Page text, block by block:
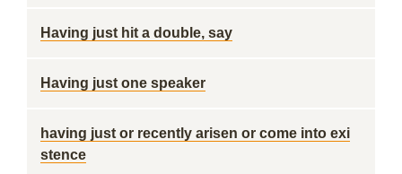
Having just hit a double, say
Having just one speaker
having just or recently arisen or come into exi
stence